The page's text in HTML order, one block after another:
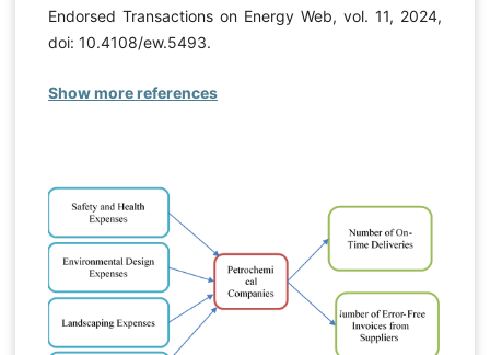
Endorsed Transactions on Energy Web, vol. 11, 2024,
doi: 10.4108/ew.5493.
Show more references